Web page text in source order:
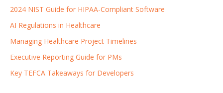
2024 NIST Guide for HIPAA-Compliant Software
AI Regulations in Healthcare
Managing Healthcare Project Timelines
Executive Reporting Guide for PMs
Key TEFCA Takeaways for Developers